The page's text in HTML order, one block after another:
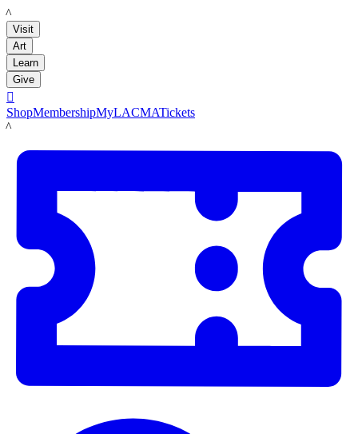
LACMA
Visit
Art
Learn
Give

ShopMembershipMyLACMATickets
LACMA